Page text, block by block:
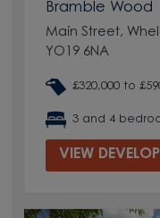
Bramble Wood
Main Street,
YO19 6NA
£320,000 to
3 and 4
VIEW